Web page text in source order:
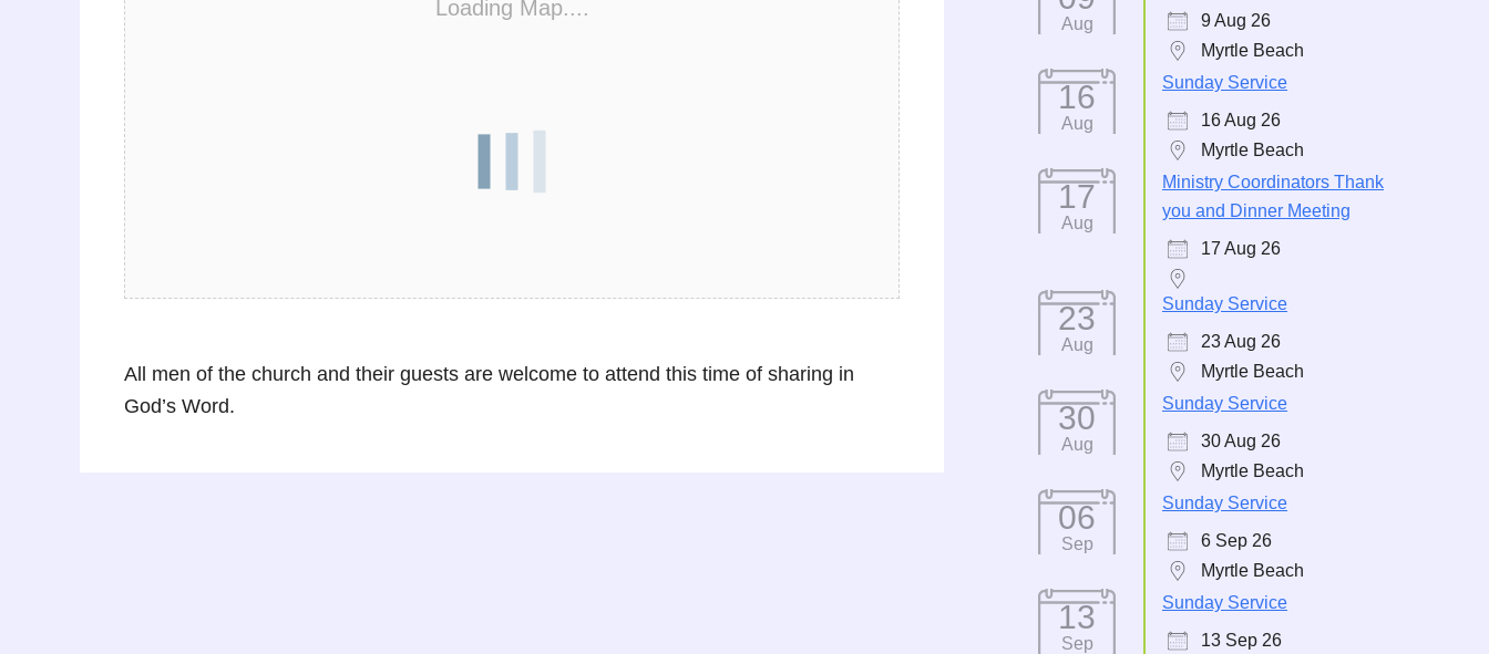
Loading Map....
All men of the church and their guests are welcome to attend this time of sharing in
God’s Word.
Aug
9 Aug 26
Myrtle Beach
16
Aug
Sunday Service
16 Aug 26
Myrtle Beach
17
Aug
Ministry Coordinators Thank
you and Dinner Meeting
17 Aug 26
23
Aug
Sunday Service
23 Aug 26
Myrtle Beach
30
Aug
Sunday Service
30 Aug 26
Myrtle Beach
06
Sep
Sunday Service
6 Sep 26
Myrtle Beach
13
Sep
Sunday Service
13 Sep 26